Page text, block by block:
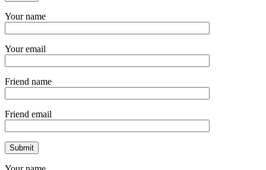
Your name
Your email
Friend name
Friend email